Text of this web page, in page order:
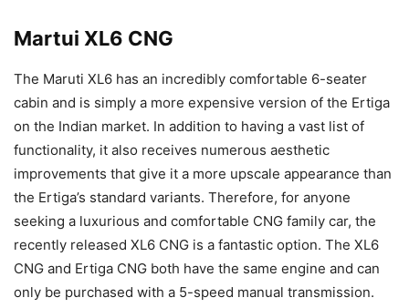
Martui XL6 CNG
The Maruti XL6 has an incredibly comfortable 6-seater
cabin and is simply a more expensive version of the Ertiga
on the Indian market. In addition to having a vast list of
functionality, it also receives numerous aesthetic
improvements that give it a more upscale appearance than
the Ertiga’s standard variants. Therefore, for anyone
seeking a luxurious and comfortable CNG family car, the
recently released XL6 CNG is a fantastic option. The XL6
CNG and Ertiga CNG both have the same engine and can
only be purchased with a 5-speed manual transmission.